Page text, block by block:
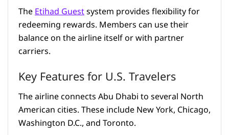
TheEtihad Guestsystem provides flexibility for
redeeming rewards. Members can use their
balance on the airline itself or with partner
carriers.
Key Features for U.S. Travelers
The airline connects Abu Dhabi to several North
American cities. These include New York, Chicago,
Washington D.C., and Toronto.